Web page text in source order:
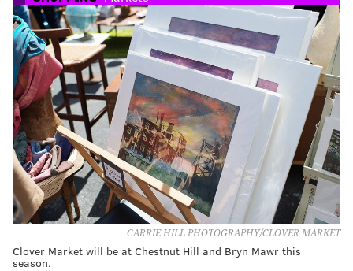
CARRIE HILL PHOTOGRAPHY/CLOVER MARKET
Clover Market will be at Chestnut Hill and Bryn Mawr this
season.